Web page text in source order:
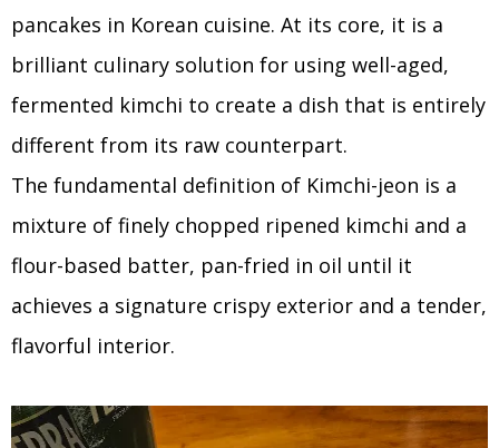
pancakes in Korean cuisine. At its core, it is a
brilliant culinary solution for using well-aged,
fermented kimchi to create a dish that is entirely
different from its raw counterpart.
The fundamental definition of Kimchi-jeon is a
mixture of finely chopped ripened kimchi and a
flour-based batter, pan-fried in oil until it
achieves a signature crispy exterior and a tender,
flavorful interior.